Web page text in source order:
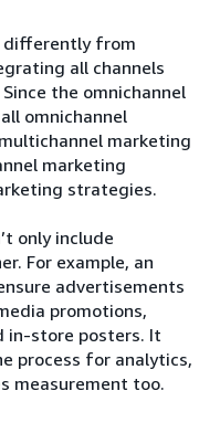
differently from
all channels
the omnichannel
omnichannel
marketing
marketing
strategies.
only include
For example, an
advertisements
promotions,
in-store posters. It
process for analytics,
measurement too.